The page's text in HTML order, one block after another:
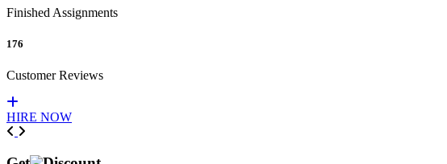
Finished Assignments
176
Customer Reviews
HIRE NOW
Previous